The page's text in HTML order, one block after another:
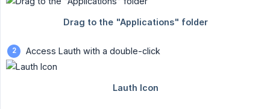
Access Lauth with a double-click